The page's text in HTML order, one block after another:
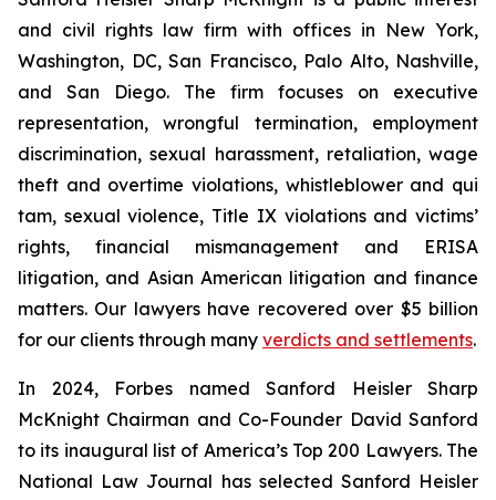
and civil rights law firm with offices in New York,
Washington, DC, San Francisco, Palo Alto, Nashville,
and San Diego. The firm focuses on executive
representation, wrongful termination, employment
discrimination, sexual harassment, retaliation, wage
theft and overtime violations, whistleblower and qui
tam, sexual violence, Title IX violations and victims’
rights, financial mismanagement and ERISA
litigation, and Asian American litigation and finance
matters. Our lawyers have recovered over $5 billion
for our clients through many verdicts and settlements.
In 2024, Forbes named Sanford Heisler Sharp
McKnight Chairman and Co-Founder David Sanford
to its inaugural list of America’s Top 200 Lawyers. The
National Law Journal has selected Sanford Heisler